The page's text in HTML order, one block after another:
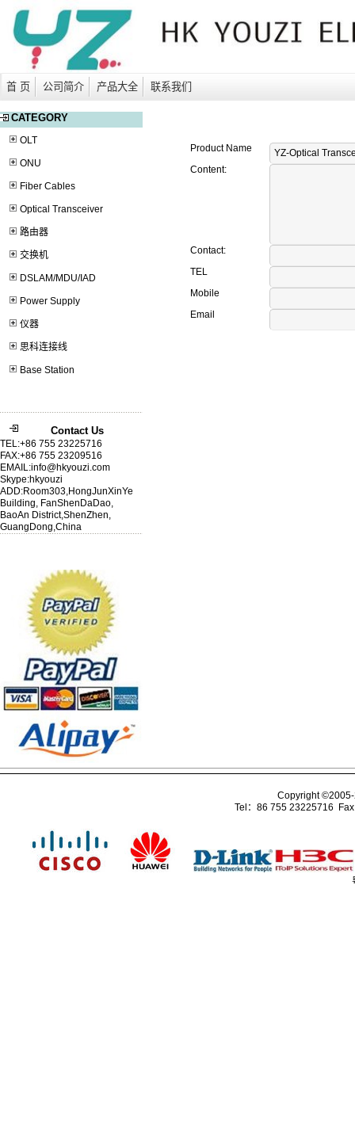
首 页 公司简介 产品大全 联系我们
CATEGORY
OLT
ONU
Fiber Cables
Optical Transceiver
路由器
交换机
DSLAM/MDU/IAD
Power Supply
仪器
思科连接线
Base Station
Contact Us
TEL:+86 755 23225716
FAX:+86 755 23209516
EMAIL:info@hkyouzi.com
Skype:hkyouzi
ADD:Room303,HongJunXinYe
Building, FanShenDaDao,
BaoAn District,ShenZhen,
GuangDong,China
Product Name
Content:
Contact:
TEL
Mobile
Email
Copyright
Tel：86 755 23225716